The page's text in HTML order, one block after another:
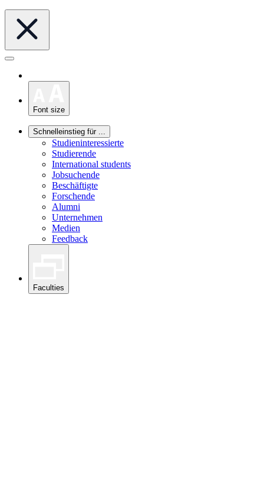
Font size
Schnelleinstieg für ...
Studieninteressierte
Studierende
International students
Jobsuchende
Beschäftigte
Forschende
Alumni
Unternehmen
Medien
Feedback
Faculties